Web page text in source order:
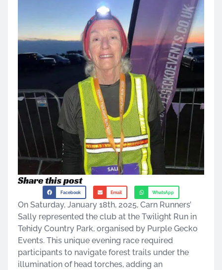
Share this post
Facebook Email WhatsApp
On Saturday, January 18th, 2025, Carn Runners’
Sally represented the club at the Twilight Run in
Tehidy Country Park, organised by Purple Gecko
Events. This unique evening race required
participants to navigate forest trails under the
illumination of head torches, adding an